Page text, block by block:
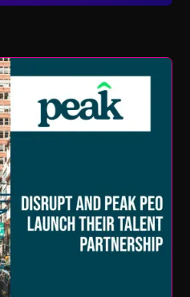
can sign up for our
resources to help
journey.